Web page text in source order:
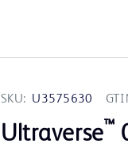
SKU: U3575630
Ultraverse™